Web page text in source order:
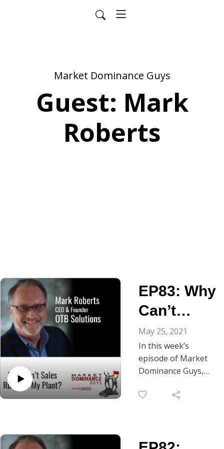
Market Dominance Guys
Guest: Mark
Roberts
EP83: Why
Can’t
Sales Run
Like My
Plant?
May 25, 2021
In this week’s
episode of Market
Dominance Guys,
on part 2 of the
Guy, Chris Beall, and